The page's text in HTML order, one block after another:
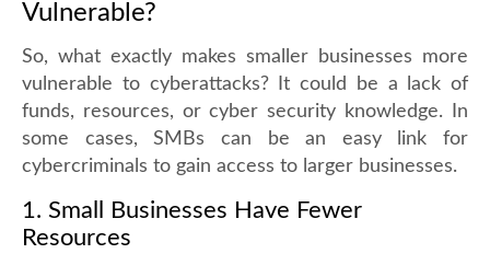
Vulnerable?
So, what exactly makes smaller businesses more
vulnerable to cyberattacks? It could be a lack of
funds, resources, or cyber security knowledge. In
some cases, SMBs can be an easy link for
cybercriminals to gain access to larger businesses.
1. Small Businesses Have Fewer
Resources